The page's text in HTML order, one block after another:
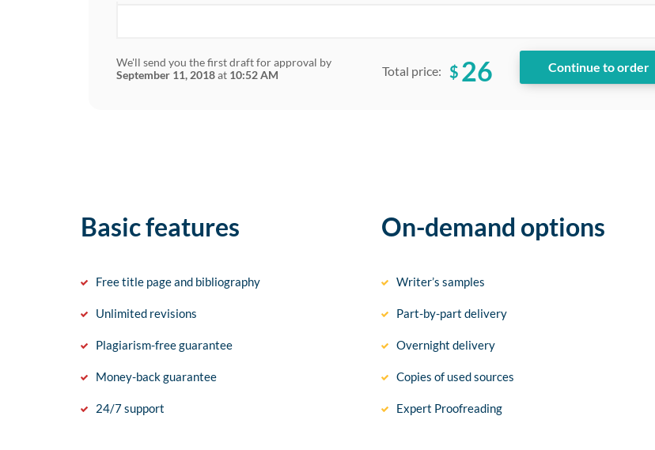
We'll send you the first draft for approval by
September 11, 2018at 10:52 AM Total price: $ 26
Basic features
Free title page and bibliography
Unlimited revisions
Plagiarism-free guarantee
Money-back guarantee
24/7 support
On-demand options
Writer’s samples
Part-by-part delivery
Overnight delivery
Copies of used sources
Expert Proofreading